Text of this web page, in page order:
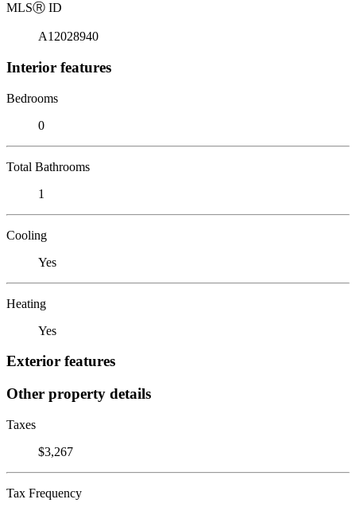
MLSⓇ ID
A12028940
Interior features
Bedrooms
0
Total Bathrooms
1
Cooling
Yes
Heating
Yes
Exterior features
Other property details
Taxes
$3,267
Tax Frequency